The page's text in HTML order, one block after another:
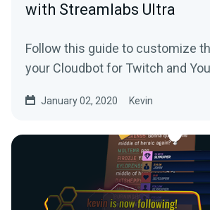
with Streamlabs Ultra
Follow this guide to customize
your Cloudbot for Twitch and
January 02, 2020 Kevin